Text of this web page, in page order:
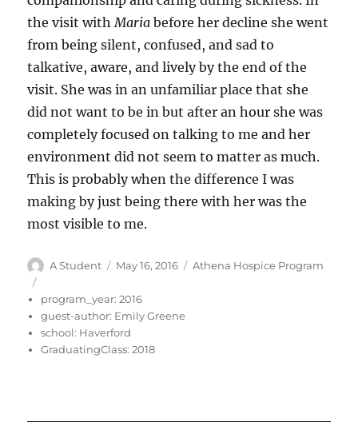
the visit withMaria before her decline she went
from being silent, confused, and sad to
talkative, aware, and lively by the end of the
visit. She was in an unfamiliar place that she
did not want to be in but after an hour she was
completely focused on talking to me and her
environment did not seem to matter as much.
This is probably when the difference I was
making by just being there with her was the
most visible to me.
Author
A Student
Posted
May 16, 2016 Categories
Athena Hospice Program
program_year: 2016
guest-author: Emily Greene
school: Haverford
GraduatingClass: 2018